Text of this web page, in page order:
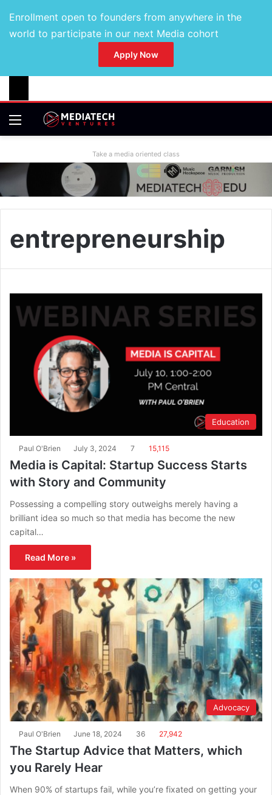
Enrollment open to founders from anywhere in the
world to participate in our next Media cohort
Apply Now
Take a media oriented class
entrepreneurship
Education
Paul O'Brien July 3, 2024 7 15,115
Media is Capital: Startup Success Starts
with Story and Community
Possessing a compelling story outweighs merely having a
brilliant idea so much so that media has become the new
capital…
Read More »
Advocacy
Paul O'Brien June 18, 2024 36 27,942
The Startup Advice that Matters, which
you Rarely Hear
When 90% of startups fail, while you’re fixated on getting your